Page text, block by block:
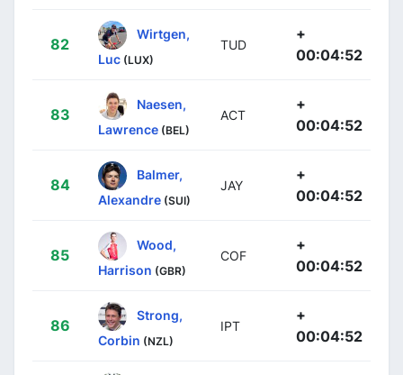
82
Wirtgen,
Luc (LUX)
TUD
+
00:04:52
83
Naesen,
Lawrence (BEL)
ACT
+
00:04:52
84
Balmer,
Alexandre (SUI)
JAY
+
00:04:52
85
Wood,
Harrison (GBR)
COF
+
00:04:52
86
Strong,
Corbin (NZL)
IPT
+
00:04:52